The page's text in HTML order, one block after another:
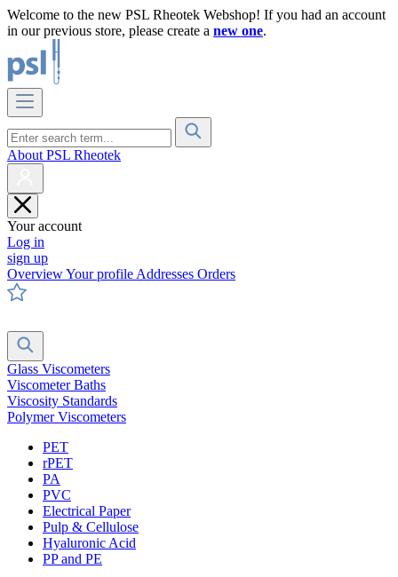
Welcome to the new PSL Rheotek Webshop! If you had an account
in our previous store, please create a new one.
About PSL Rheotek
Your account
Log in
sign up
OverviewYour profile Addresses Orders
Glass Viscometers
Viscometer Baths
Viscosity Standards
Polymer Viscometers
PET
rPET
PA
PVC
Electrical Paper
Pulp & Cellulose
Hyaluronic Acid
PP and PE